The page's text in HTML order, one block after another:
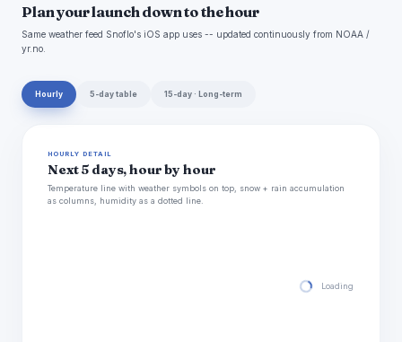
Plan your launch down to the hour
Same weather feed Snoflo's iOS app uses -- updated continuously from NOAA /
yr.no.
Hourly 5-day table 15-day · Long-term
HOURLY DETAIL
Next 5 days, hour by hour
Temperature line with weather symbols on top, snow + rain accumulation
as columns, humidity as a dotted line.
Loading hourly